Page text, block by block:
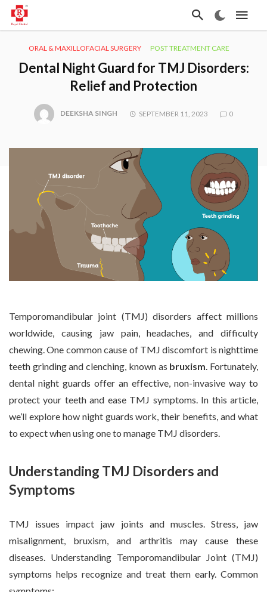
ORAL & MAXILLOFACIAL SURGERY POST TREATMENT CARE
Dental Night Guard for TMJ Disorders:
Relief and Protection
DEEKSHA SINGH SEPTEMBER 11, 2023 0
Temporomandibular joint (TMJ) disorders affect millions
worldwide, causing jaw pain, headaches, and difficulty
chewing. One common cause of TMJ discomfort is nighttime
teeth grinding and clenching, known as bruxism. Fortunately,
dental night guards offer an effective, non-invasive way to
protect your teeth and ease TMJ symptoms. In this article,
we’ll explore how night guards work, their benefits, and what
to expect when using one to manage TMJ disorders.
Understanding TMJ Disorders and
Symptoms
TMJ issues impact jaw joints and muscles. Stress, jaw
misalignment, bruxism, and arthritis may cause these
diseases. Understanding Temporomandibular Joint (TMJ)
symptoms helps recognize and treat them early. Common